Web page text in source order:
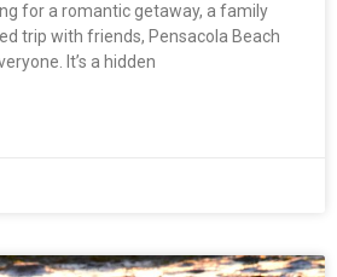
for a romantic getaway, a family
trip with friends, Pensacola Beach
It’s a hidden